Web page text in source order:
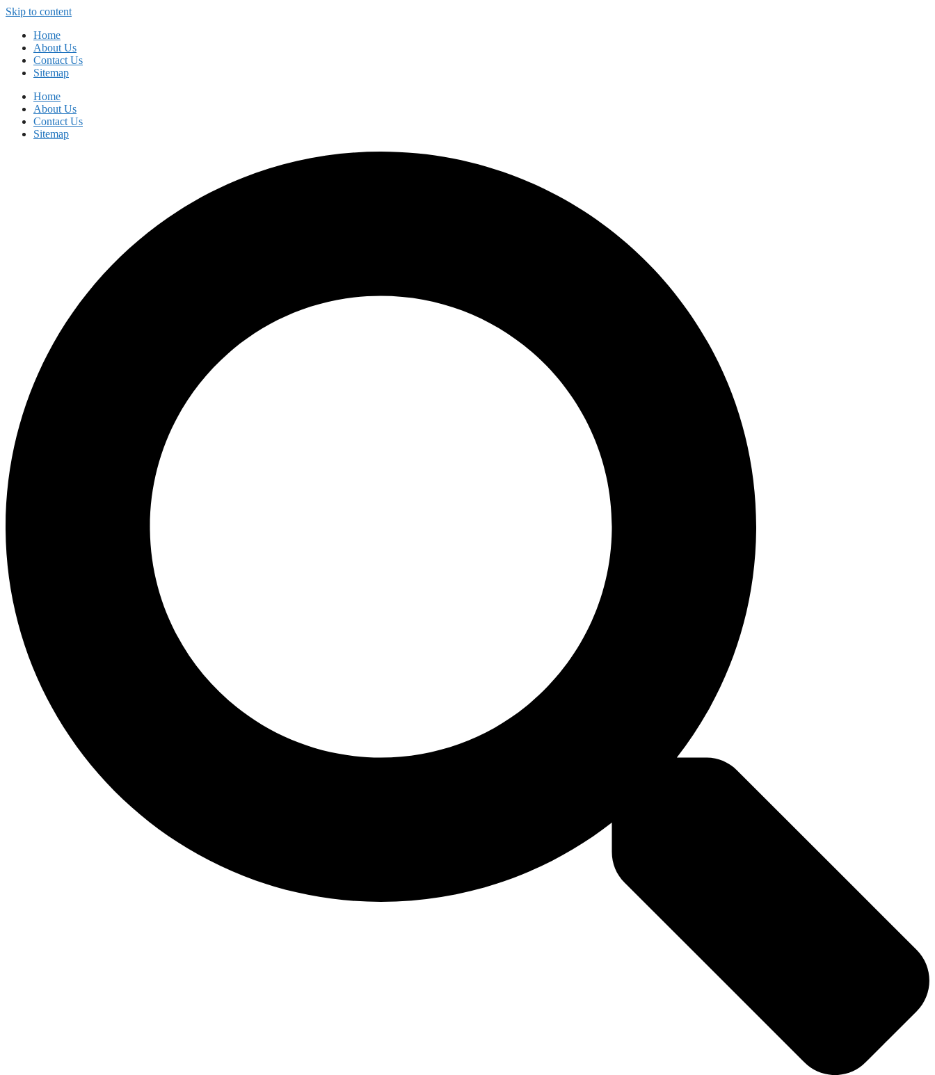
Skip to content
Home
About Us
Contact Us
Sitemap
Home
About Us
Contact Us
Sitemap